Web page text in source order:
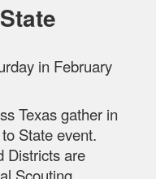
in February
Texas gather in
State event.
Districts are